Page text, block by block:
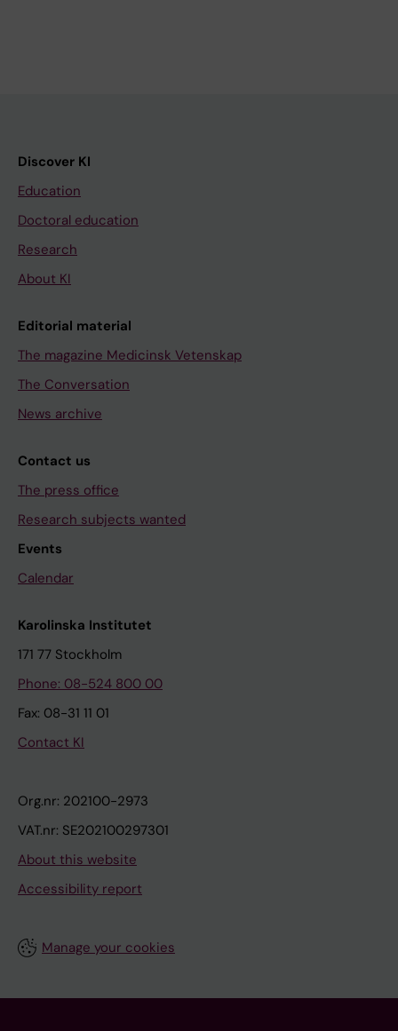
Discover KI
Education
Doctoral education
Research
About KI
Editorial material
The magazine Medicinsk Vetenskap
The Conversation
News archive
Contact us
The press office
Research subjects wanted
Events
Calendar
Karolinska Institutet
171 77 Stockholm
Phone: 08-524 800 00
Fax: 08-31 11 01
Contact KI
Org.nr: 202100-2973
VAT.nr: SE202100297301
About this website
Accessibility report
Manage your cookies